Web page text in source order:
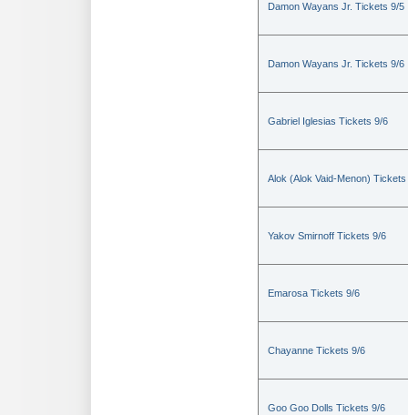
Damon Wayans Jr. Tickets 9/5
Damon Wayans Jr. Tickets 9/6
Gabriel Iglesias Tickets 9/6
Alok (Alok Vaid-Menon) Tickets
Yakov Smirnoff Tickets 9/6
Emarosa Tickets 9/6
Chayanne Tickets 9/6
Goo Goo Dolls Tickets 9/6